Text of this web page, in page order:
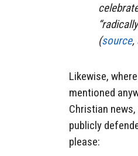
(source,
Likewise,
mentioned
Christian
publicly
please: